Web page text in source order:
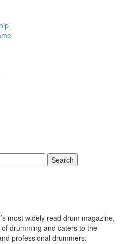
Search
most widely read drum magazine,
drumming and caters to the
professional drummers.